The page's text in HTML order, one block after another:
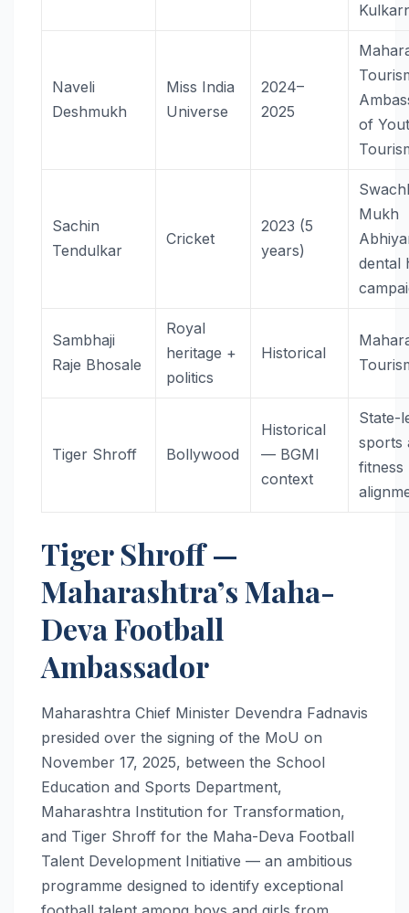
Naveli
Deshmukh
Miss India
Universe
2024–
2025
of
Sachin
Tendulkar
Cricket
2023 (5
years)
Mukh
dental
Sambhaji
Raje Bhosale
Royal
heritage +
politics
Historical
Tiger Shroff Bollywood
Historical
— BGMI
context
State-
sports
fitness
Tiger Shroff —
Maharashtra’s Maha-
Deva Football
Ambassador
Maharashtra Chief Minister Devendra Fadnavis
presided over the signing of the MoU on
November 17, 2025, between the School
Education and Sports Department,
Maharashtra Institution for Transformation,
and Tiger Shroff for the Maha-Deva Football
Talent Development Initiative — an ambitious
programme designed to identify exceptional